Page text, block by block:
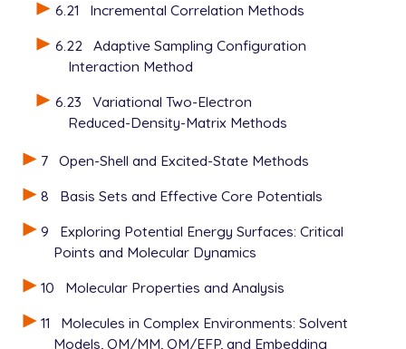
6.21
Incremental Correlation Methods
6.22 Adaptive Sampling Configuration
Interaction Method
6.23
Variational Two-Electron
Reduced-Density-Matrix Methods
7
Open-Shell and Excited-State Methods
8
Basis Sets and Effective Core Potentials
9
Exploring Potential Energy Surfaces: Critical
Points and Molecular Dynamics
10
Molecular Properties and Analysis
11
Molecules in Complex Environments: Solvent
Models, QM/MM, QM/EFP, and Embedding